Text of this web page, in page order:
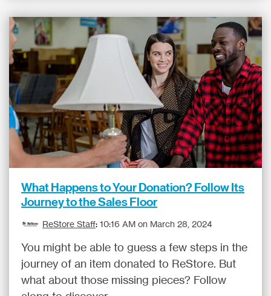
What Happens to Your Donation? Follow Its
Journey to the Sales Floor
ReStore Staff: 10:16 AM on March 28, 2024
You might be able to guess a few steps in the
journey of an item donated to ReStore. But
what about those missing pieces? Follow